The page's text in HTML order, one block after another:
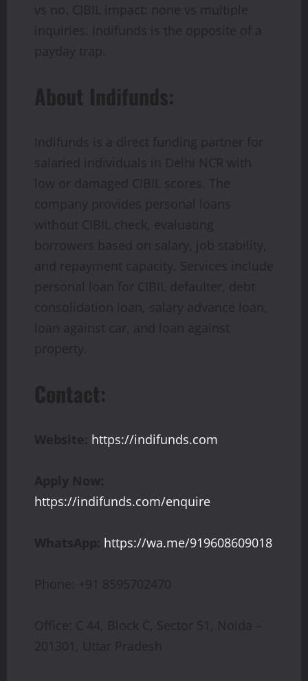
vs no. CIBIL impact: none vs multiple
inquiries. Indifunds is the opposite of a
payday trap.
About Indifunds:
Indifunds is a direct funding partner for
salaried individuals in Delhi NCR with
low or damaged CIBIL scores. The
company provides personal loans
without CIBIL check, evaluating
borrowers based on salary, job stability,
and repayment capacity. Services include
personal loan for CIBIL defaulter, debt
consolidation loan, salary advance loan,
loan against car, and loan against
property.
Contact:
Website: https://indifunds.com
Apply Now:
https://indifunds.com/enquire
WhatsApp: https://wa.me/919608609018
Phone: +91 8595702470
Office: C 44, Block C, Sector 51, Noida –
201301, Uttar Pradesh